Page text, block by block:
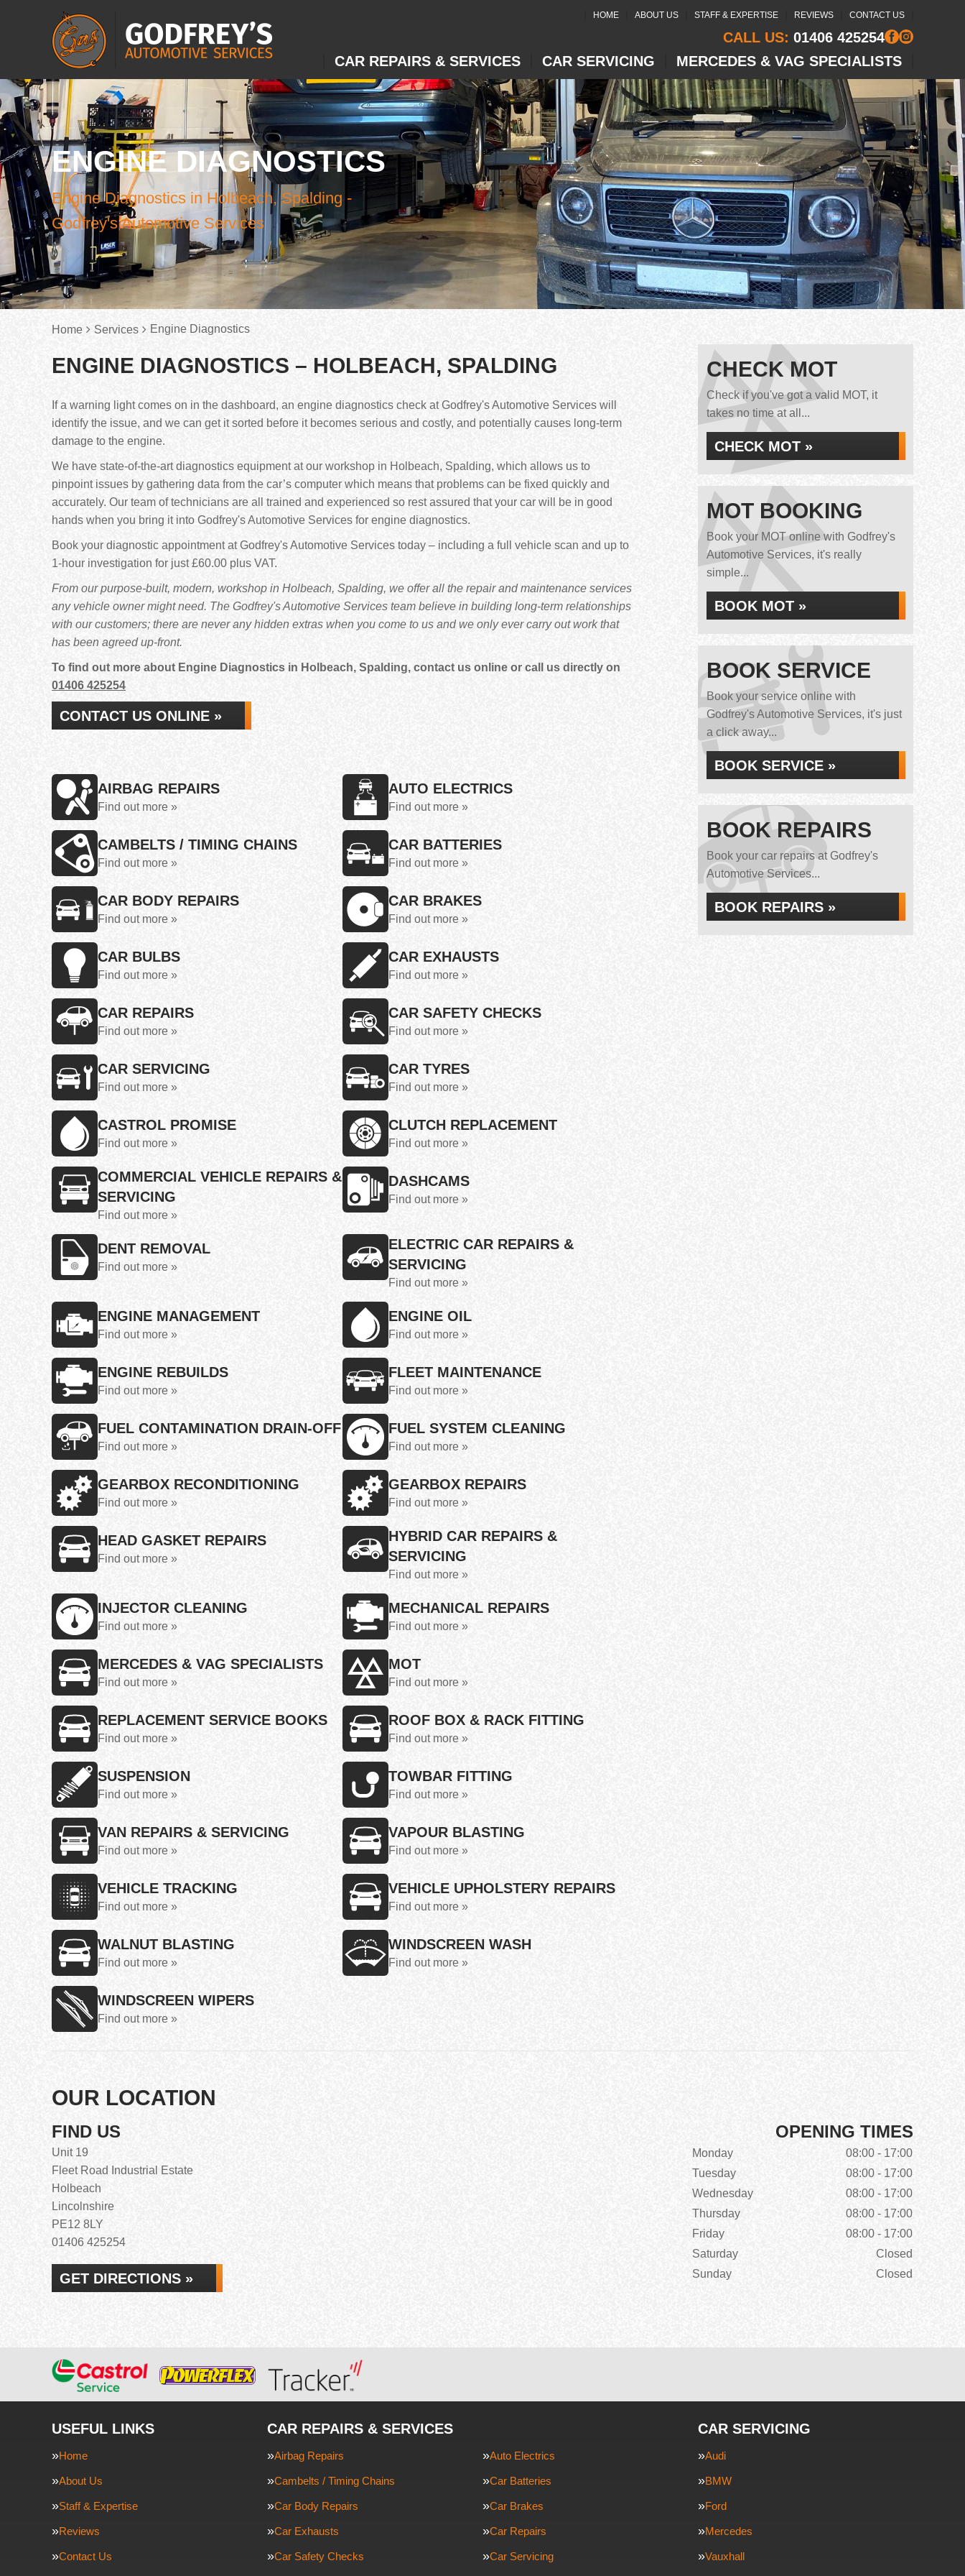
HOME ABOUT US STAFF & EXPERTISE REVIEWS CONTACT US
CALL US: 01406 425254
CAR REPAIRS & SERVICES
CAR SERVICING MERCEDES & VAG SPECIALISTS
ENGINE DIAGNOSTICS
Engine Diagnostics in Holbeach, Spalding -
Godfrey's Automotive Services
Home Services Engine Diagnostics
ENGINE DIAGNOSTICS – HOLBEACH, SPALDING
If a warning light comes on in the dashboard, an engine diagnostics check at Godfrey's Automotive Services will
identify the issue, and we can get it sorted before it becomes serious and costly, and potentially causes long-term
damage to the engine.
We have state-of-the-art diagnostics equipment at our workshop in Holbeach, Spalding, which allows us to
pinpoint issues by gathering data from the car’s computer which means that problems can be fixed quickly and
accurately. Our team of technicians are all trained and experienced so rest assured that your car will be in good
hands when you bring it into Godfrey's Automotive Services for engine diagnostics.
Book your diagnostic appointment at Godfrey's Automotive Services today – including a full vehicle scan and up to
1-hour investigation for just £60.00 plus VAT.
From our purpose-built, modern, workshop in Holbeach, Spalding, we offer all the repair and maintenance services
any vehicle owner might need. The Godfrey's Automotive Services team believe in building long-term relationships
with our customers; there are never any hidden extras when you come to us and we only ever carry out work that
has been agreed up-front.
To find out more about Engine Diagnostics in Holbeach, Spalding, contact us online or call us directly on
01406 425254
CONTACT US ONLINE »
AIRBAG REPAIRS
Find out more »
AUTO ELECTRICS
Find out more »
CAMBELTS / TIMING CHAINS
Find out more »
CAR BATTERIES
Find out more »
CAR BODY REPAIRS
Find out more »
CAR BRAKES
Find out more »
CAR BULBS
Find out more »
CAR EXHAUSTS
Find out more »
CAR REPAIRS
Find out more »
CAR SAFETY CHECKS
Find out more »
CAR SERVICING
Find out more »
CAR TYRES
Find out more »
CASTROL PROMISE
Find out more »
CLUTCH REPLACEMENT
Find out more »
COMMERCIAL VEHICLE REPAIRS &
SERVICING
Find out more »
DASHCAMS
Find out more »
DENT REMOVAL
Find out more »
ELECTRIC CAR REPAIRS &
SERVICING
Find out more »
ENGINE MANAGEMENT
Find out more »
ENGINE OIL
Find out more »
ENGINE REBUILDS
Find out more »
FLEET MAINTENANCE
Find out more »
FUEL CONTAMINATION DRAIN-OFF
Find out more »
FUEL SYSTEM CLEANING
Find out more »
GEARBOX RECONDITIONING
Find out more »
GEARBOX REPAIRS
Find out more »
HEAD GASKET REPAIRS
Find out more »
HYBRID CAR REPAIRS &
SERVICING
Find out more »
INJECTOR CLEANING
Find out more »
MECHANICAL REPAIRS
Find out more »
MERCEDES & VAG SPECIALISTS
Find out more »
MOT
Find out more »
REPLACEMENT SERVICE BOOKS
Find out more »
ROOF BOX & RACK FITTING
Find out more »
SUSPENSION
Find out more »
TOWBAR FITTING
Find out more »
VAN REPAIRS & SERVICING
Find out more »
VAPOUR BLASTING
Find out more »
VEHICLE TRACKING
Find out more »
VEHICLE UPHOLSTERY REPAIRS
Find out more »
WALNUT BLASTING
Find out more »
WINDSCREEN WASH
Find out more »
WINDSCREEN WIPERS
Find out more »
CHECK MOT
Check if you've got a valid MOT, it
takes no time at all...
CHECK MOT »
MOT BOOKING
Book your MOT online with Godfrey's
Automotive Services, it's really
simple...
BOOK MOT »
BOOK SERVICE
Book your service online with
Godfrey's Automotive Services, it's just
a click away...
BOOK SERVICE »
BOOK REPAIRS
Book your car repairs at Godfrey's
Automotive Services...
BOOK REPAIRS »
OUR LOCATION
FIND US
Unit 19
Fleet Road Industrial Estate
Holbeach
Lincolnshire
PE12 8LY
01406 425254
GET DIRECTIONS »
OPENING TIMES
Monday
08:00 - 17:00
Tuesday
08:00 - 17:00
Wednesday
08:00 - 17:00
Thursday
08:00 - 17:00
Friday
08:00 - 17:00
Saturday
Closed
Sunday
Closed
USEFUL LINKS
Home
About Us
Staff & Expertise
Reviews
Contact Us
CAR REPAIRS & SERVICES
Airbag Repairs Auto Electrics
Cambelts / Timing Chains Car Batteries
Car Body Repairs Car Brakes
Car Exhausts Car Repairs
Car Safety Checks Car Servicing
CAR SERVICING
Audi
BMW
Ford
Mercedes
Vauxhall